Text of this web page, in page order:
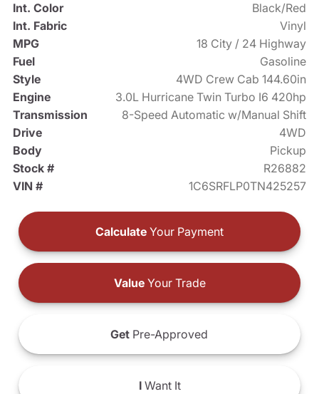
Int. Color
Black/Red
Int. Fabric
Vinyl
MPG
18 City / 24 Highway
Fuel
Gasoline
Style
4WD Crew Cab 144.60in
Engine
3.0L Hurricane Twin Turbo I6 420hp
Transmission
8-Speed Automatic w/Manual Shift
Drive
4WD
Body
Pickup
Stock #
R26882
VIN #
1C6SRFLP0TN425257
Calculate Your Payment
ValueYour Trade
Get Pre-Approved
IWant It